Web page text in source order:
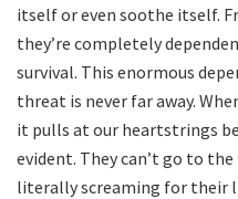
itself or even soothe itself.
they’re completely
survival. This enormous
threat is never far away.
it pulls at our heartstrings
evident. They can’t go to the
literally screaming for their